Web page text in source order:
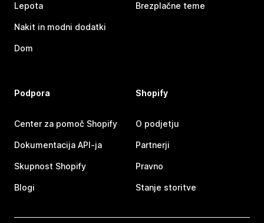
Lepota
Nakit in modni dodatki
Dom
Brezplačne teme
Podpora
Center za pomoč Shopify
Dokumentacija API-ja
Skupnost Shopify
Blogi
Shopify
O podjetju
Partnerji
Pravno
Stanje storitve